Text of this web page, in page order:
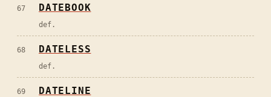
67 DATEBOOK
def.
68 DATELESS
def.
69 DATELINE